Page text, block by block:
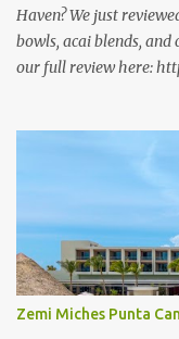
Haven? We just
bowls, acai blends,
our full review here:
Zemi Miches Punta